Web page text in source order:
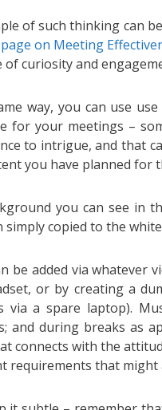
of such thinking can
on Meeting
of curiosity and
way, you can use
for your meetings –
to intrigue, and that
you have planned for
you can see in
simply copied to the
be added via
or by creating a
via a spare laptop).
and during breaks as
connects with the
requirements that might